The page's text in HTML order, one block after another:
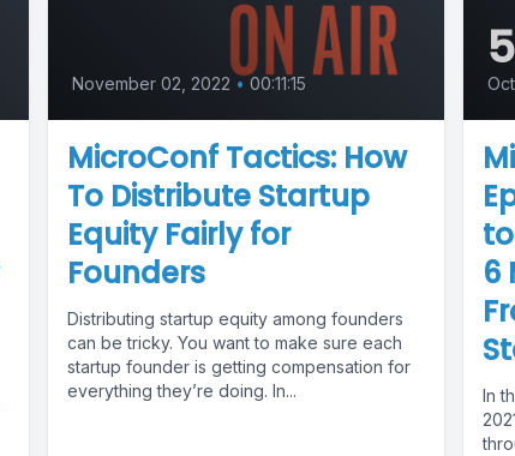
November 02, 2022 • 00:11:15
MicroConf Tactics: How
To Distribute Startup
Equity Fairly for
Founders
Distributing startup equity among founders
can be tricky. You want to make sure each
startup founder is getting compensation for
everything they’re doing. In...
6
In